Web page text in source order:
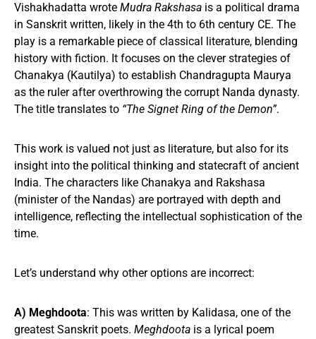
Vishakhadatta wrote Mudra Rakshasa is a political drama
in Sanskrit written, likely in the 4th to 6th century CE. The
play is a remarkable piece of classical literature, blending
history with fiction. It focuses on the clever strategies of
Chanakya (Kautilya) to establish Chandragupta Maurya
as the ruler after overthrowing the corrupt Nanda dynasty.
The title translates to “The Signet Ring of the Demon”.
This work is valued not just as literature, but also for its
insight into the political thinking and statecraft of ancient
India. The characters like Chanakya and Rakshasa
(minister of the Nandas) are portrayed with depth and
intelligence, reflecting the intellectual sophistication of the
time.
Let’s understand why other options are incorrect:
A) Meghdoota: This was written by Kalidasa, one of the
greatest Sanskrit poets. Meghdoota is a lyrical poem